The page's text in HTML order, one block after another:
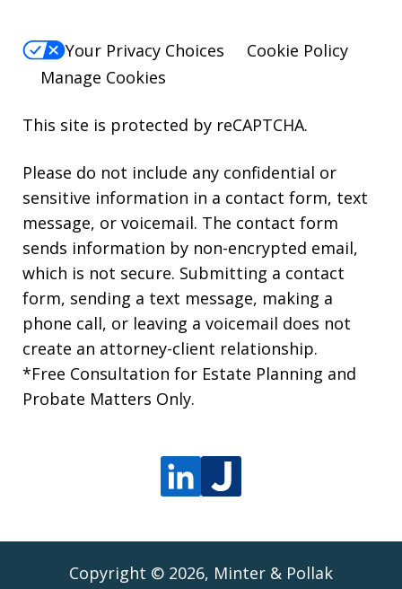
Your Privacy Choices
Cookie Policy
Manage Cookies
This site is protected by reCAPTCHA.
Please do not include any confidential or
sensitive information in a contact form, text
message, or voicemail. The contact form
sends information by non-encrypted email,
which is not secure. Submitting a contact
form, sending a text message, making a
phone call, or leaving a voicemail does not
create an attorney-client relationship.
*Free Consultation for Estate Planning and
Probate Matters Only.
Copyright © 2026, Minter & Pollak